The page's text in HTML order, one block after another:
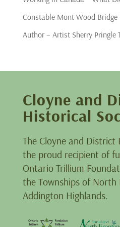
Constable Mont Wood
Author – Artist Sherry Pringle
Cloyne and
Historical
The Cloyne and District
the proud recipient of
Ontario Trillium
the Townships of North
Addington Highlands.